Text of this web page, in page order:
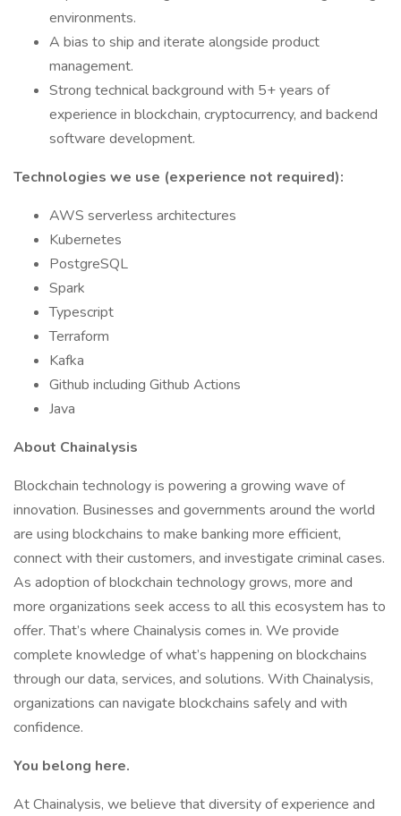
environments.
A bias to ship and iterate alongside product
management.
Strong technical background with 5+ years of
experience in blockchain, cryptocurrency, and backend
software development.
Technologies we use (experience not required):
AWS serverless architectures
Kubernetes
PostgreSQL
Spark
Typescript
Terraform
Kafka
Github including Github Actions
Java
About Chainalysis
Blockchain technology is powering a growing wave of
innovation. Businesses and governments around the world
are using blockchains to make banking more efficient,
connect with their customers, and investigate criminal cases.
As adoption of blockchain technology grows, more and
more organizations seek access to all this ecosystem has to
offer. That’s where Chainalysis comes in. We provide
complete knowledge of what’s happening on blockchains
through our data, services, and solutions. With Chainalysis,
organizations can navigate blockchains safely and with
confidence.
You belong here.
At Chainalysis, we believe that diversity of experience and